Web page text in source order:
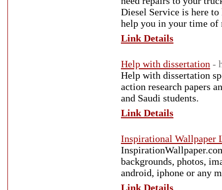
Diesel Service is here
help you in your time of
Link Details
Help with dissertation -
Help with dissertation
action research papers
and Saudi students.
Link Details
Inspirational Wallpaper
backgrounds, photos,
android, iphone or any
Link Details